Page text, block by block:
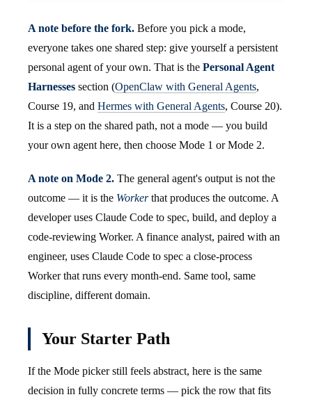
A note before the fork. Before you pick a mode,
everyone takes one shared step: give yourself a persistent
personal agent of your own. That is the Personal Agent
Harnesses section (OpenClaw with General Agents,
Course 19, and Hermes with General Agents, Course 20).
It is a step on the shared path, not a mode — you build
your own agent here, then choose Mode 1 or Mode 2.
A note on Mode 2. The general agent's output is not the
outcome — it is the Workerthat produces the outcome. A
developer uses Claude Code to spec, build, and deploy a
code-reviewing Worker. A finance analyst, paired with an
engineer, uses Claude Code to spec a close-process
Worker that runs every month-end. Same tool, same
discipline, different domain.
Your Starter Path
If the Mode picker still feels abstract, here is the same
decision in fully concrete terms — pick the row that fits